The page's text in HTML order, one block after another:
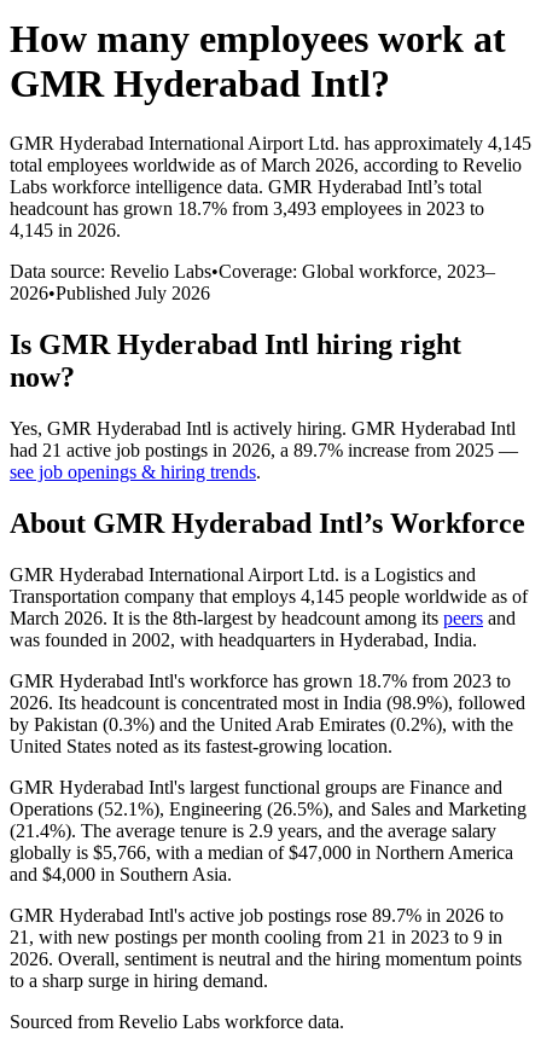
How many employees work at
GMR Hyderabad Intl?
GMR Hyderabad International Airport Ltd. has approximately 4,145
total employees worldwide as of March 2026, according to Revelio
Labs workforce intelligence data. GMR Hyderabad Intl’s total
headcount has grown 18.7% from 3,493 employees in 2023 to
4,145 in 2026.
Data source: Revelio Labs•Coverage: Global workforce, 2023–
2026•Published July 2026
Is GMR Hyderabad Intl hiring right
now?
Yes, GMR Hyderabad Intl is actively hiring. GMR Hyderabad Intl
had 21 active job postings in 2026, a 89.7% increase from 2025 —
see job openings & hiring trends.
About GMR Hyderabad Intl’s Workforce
GMR Hyderabad International Airport Ltd. is a Logistics and
Transportation company that employs 4,145 people worldwide as of
March 2026. It is the 8th-largest by headcount among its peers and
was founded in 2002, with headquarters in Hyderabad, India.
GMR Hyderabad Intl's workforce has grown 18.7% from 2023 to
2026. Its headcount is concentrated most in India (98.9%), followed
by Pakistan (0.3%) and the United Arab Emirates (0.2%), with the
United States noted as its fastest-growing location.
GMR Hyderabad Intl's largest functional groups are Finance and
Operations (52.1%), Engineering (26.5%), and Sales and Marketing
(21.4%). The average tenure is 2.9 years, and the average salary
globally is $5,766, with a median of$47,000 in Northern America
and $4,000 in Southern Asia.
GMR Hyderabad Intl's active job postings rose 89.7% in 2026 to
21 , with new postings per month cooling from 21 in 2023 to 9 in
2026. Overall, sentiment is neutral and the hiring momentum points
to a sharp surge in hiring demand.
Sourced from Revelio Labs workforce data.